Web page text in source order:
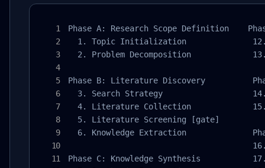
Phase A: Research Scope Definition
1. Topic Initialization
2. Problem Decomposition
Phase B: Literature Discovery
3. Search Strategy
4. Literature Collection
  5. Literature Screening [gate]
6. Knowledge Extraction
Phase C: Knowledge Synthesis